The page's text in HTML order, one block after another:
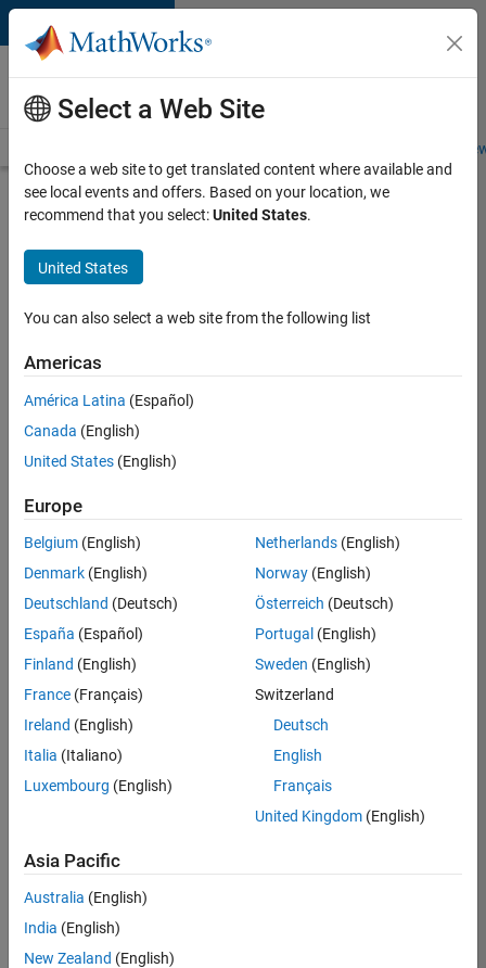
Skip to content
Careers at
MathWorks
Students and
Search for more jobs
Senior
C++ -
Software
Apply Now
36657-
Product
Development
Location:
IN-
Job
Summary
energy and
talented team
Bangalore, India
on projects to
Select a Web Site
Choose a web site to get translated content where available and
see local events and offers. Based on your location, we
recommend that you select:United States.
United States
You can also select a web site from the following list
Americas
América Latina (Español)
Canada (English)
United States (English)
Europe
Belgium (English)
Denmark (English)
Deutschland (Deutsch)
España (Español)
Finland (English)
France (Français)
Ireland (English)
Italia (Italiano)
Luxembourg (English)
Netherlands(English)
Norway(English)
Österreich (Deutsch)
Portugal (English)
Sweden (English)
Switzerland
Deutsch
English
Français
United Kingdom(English)
Asia Pacific
Australia (English)
India (English)
New Zealand (English)